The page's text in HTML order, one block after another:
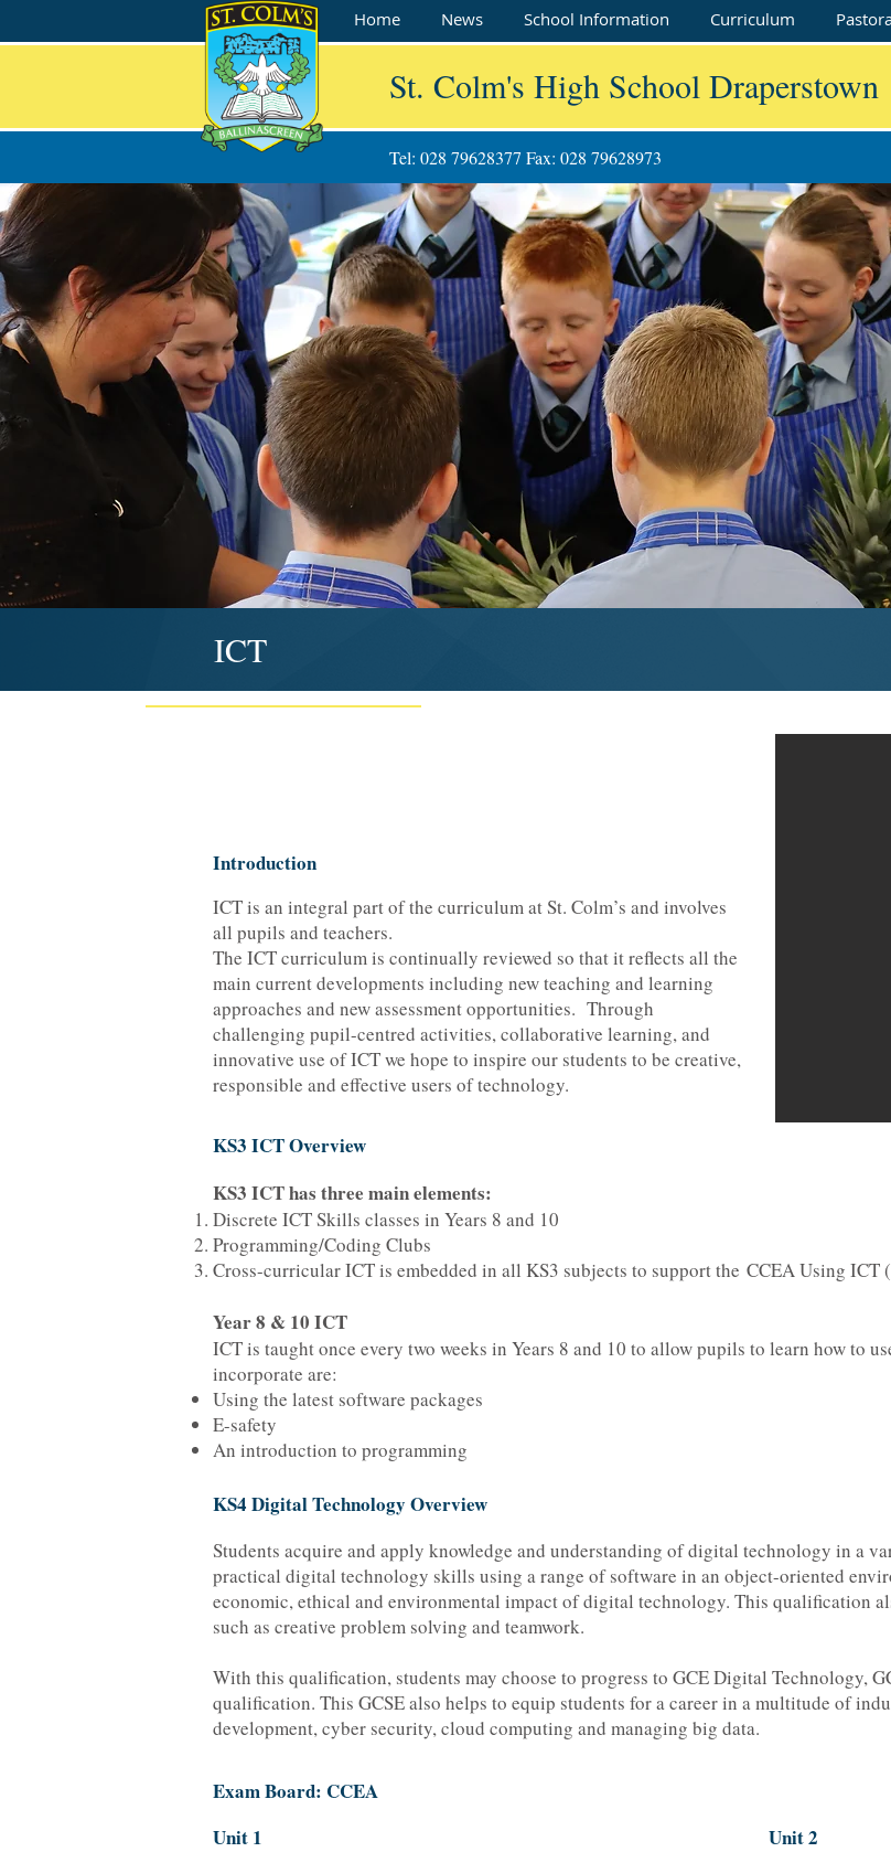
Home News School Information Curriculum
Tel: 028 79628377 Fax: 028 79628973
St. Colm's High School Draperstown
ICT
Introduction
ICT is an integral part of the curriculum at St. Colm’s and involves
all pupils and teachers.
The ICT curriculum is continually reviewed so that it reflects all the
main current developments including new teaching and learning
approaches and new assessment opportunities. Through
challenging pupil-centred activities, collaborative learning, and
innovative use of ICT we hope to inspire our students to be creative,
responsible and effective users of technology.
KS3 ICT Overview
KS3 ICT has three main elements:
Discrete ICT Skills classes in Years 8 and 10
Programming/Coding Clubs
Cross-curricular ICT is embedded in all KS3 subjects to support the CCEA Using ICT
Year 8 & 10 ICT
ICT is taught once every two weeks in Years 8 and 10 to allow pupils to learn how to
incorporate are:
Using the latest software packages
E-safety
An introduction to programming
KS4 Digital Technology Overview
Students acquire and apply knowledge and understanding of digital technology in a
practical digital technology skills using a range of software in an object-oriented
economic, ethical and environmental impact of digital technology. This qualification
such as creative problem solving and teamwork.
With this qualification, students may choose to progress to GCE Digital Technology,
qualification. This GCSE also helps to equip students for a career in a multitude of
development, cyber security, cloud computing and managing big data.
Exam Board: CCEA
Unit 1
Unit 2